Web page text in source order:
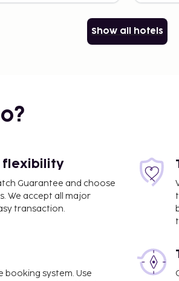
Show all hotels
flexibility
Guarantee and choose
We accept all major
transaction.
booking system. Use